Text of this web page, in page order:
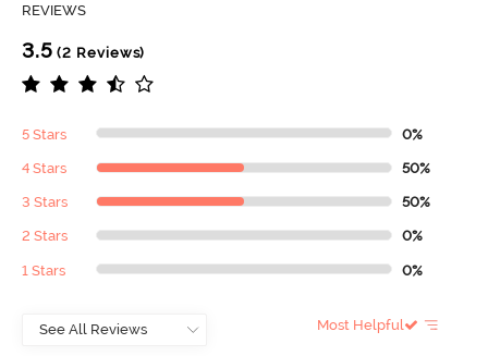
REVIEWS
3.5 (2 Reviews)
5 Stars 0%
4 Stars 50%
3 Stars 50%
2 Stars 0%
1 Stars 0%
Most Helpful